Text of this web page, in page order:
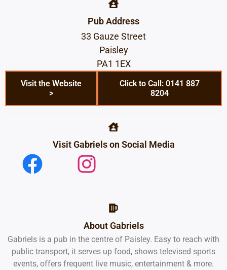
Pub Address
33 Gauze Street
Paisley
PA1 1EX
Visit the Website
>
Click to Call: 0141 887
8204
Visit Gabriels on Social Media
About Gabriels
Gabriels is a pub in the centre of Paisley. Easy to reach with
public transport, it serves up food, shows televised sports
events, offers frequent live music, entertainment & more.